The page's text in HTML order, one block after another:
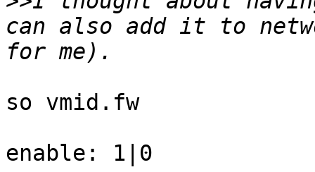
can also add it to
so vmid.fw
enable: 1|0